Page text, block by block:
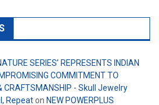
SERIES’ REPRESENTS INDIAN
COMMITMENT TO
CRAFTSMANSHIP - Skull Jewelry
Repeaton NEW POWERPLUS